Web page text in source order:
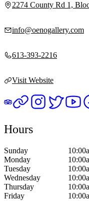
2274 County Rd 1,
info@oenogallery.com
613-393-2216
Visit Website
Hours
Sunday
Monday
Tuesday
Wednesday
Thursday
Friday